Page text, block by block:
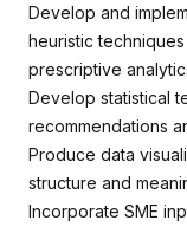
Develop and
heuristic
prescriptive
Develop statistical
recommendations
Produce data
structure and
Incorporate SME